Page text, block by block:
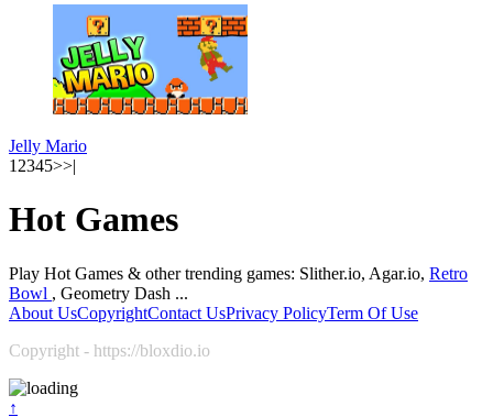
Jelly Mario
1 2345>>|
Hot Games
Play Hot Games & other trending games: Slither.io, Agar.io, Retro
Bowl , Geometry Dash ...
About UsCopyrightContact UsPrivacy PolicyTerm Of Use
Copyright - https://bloxdio.io
↑